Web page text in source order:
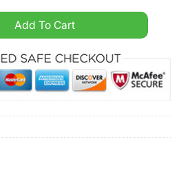
Kits Season 2025 Personalized
Add To Cart